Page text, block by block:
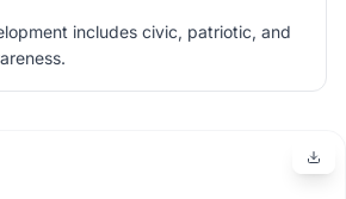
includes civic, patriotic, and